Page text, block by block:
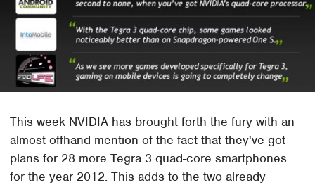
This week NVIDIA has brought forth the fury with an
almost offhand mention of the fact that they've got
plans for 28 more Tegra 3 quad-core smartphones
for the year 2012. This adds to the two already